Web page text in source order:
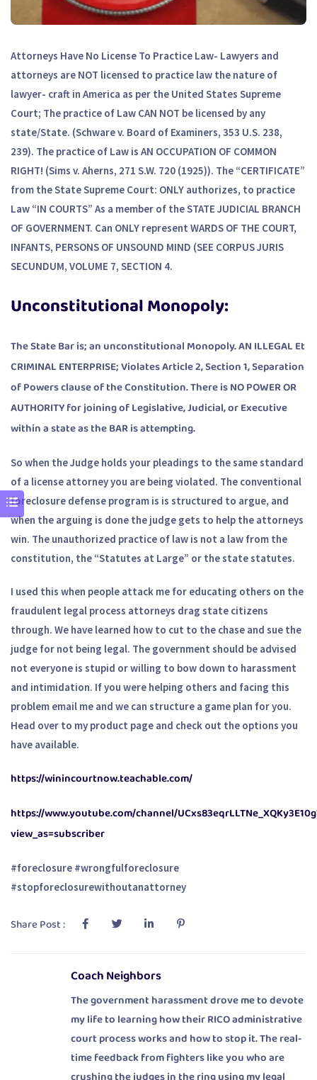
Attorneys Have No License To Practice Law- Lawyers and
attorneys are NOT licensed to practice law the nature of
lawyer- craft in America as per the United States Supreme
Court; The practice of Law CAN NOT be licensed by any
state/State. (Schware v. Board of Examiners, 353 U.S. 238,
239). The practice of Law is AN OCCUPATION OF COMMON
RIGHT! (Sims v. Aherns, 271 S.W. 720 (1925)). The “CERTIFICATE”
from the State Supreme Court: ONLY authorizes, to practice
Law “IN COURTS” As a member of the STATE JUDICIAL BRANCH
OF GOVERNMENT. Can ONLY represent WARDS OF THE COURT,
INFANTS, PERSONS OF UNSOUND MIND (SEE CORPUS JURIS
SECUNDUM, VOLUME 7, SECTION 4.
Unconstitutional Monopoly:
The State Bar is; an unconstitutional Monopoly. AN ILLEGAL Et
CRIMINAL ENTERPRISE; Violates Article 2, Section 1, Separation
of Powers clause of the Constitution. There is NO POWER OR
AUTHORITY for joining of Legislative, Judicial, or Executive
within a state as the BAR is attempting.
So when the Judge holds your pleadings to the same standard
of a license attorney you are being violated. The conventional
foreclosure defense program is is structured to argue, and
when the arguing is done the judge gets to help the attorneys
win. The unauthorized practice of law is not a law from the
constitution, the “Statutes at Large” or the state statutes.
I used this when people attack me for educating others on the
fraudulent legal process attorneys drag state citizens
through. We have learned how to cut to the chase and sue the
judge for not being legal. The government should be advised
not everyone is stupid or willing to bow down to harassment
and intimidation. If you were helping others and facing this
problem email me and we can structure a game plan for you.
Head over to my product page and check out the options you
have available.
https://winincourtnow.teachable.com/
https://www.youtube.com/channel/
view_as=subscriber
#foreclosure #wrongfulforeclosure
#stopforeclosurewithoutanattorney
Share Post :
Coach Neighbors
The government harassment drove me to devote
my life to learning how their RICO administrative
court process works and how to stop it. The real-
time feedback from fighters like you who are